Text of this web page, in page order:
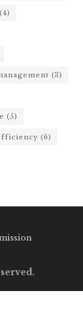
(4)
(3)
(5)
(6)